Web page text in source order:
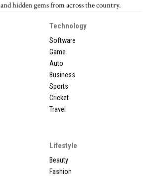
and hidden gems from across the country.
Technology
Software
Game
Auto
Business
Sports
Cricket
Travel
Lifestyle
Beauty
Fashion